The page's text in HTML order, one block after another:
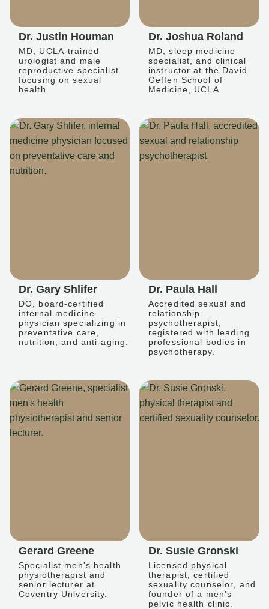
Dr. Justin Houman
MD, UCLA-trained
urologist and male
reproductive specialist
focusing on sexual
health.
Dr. Joshua Roland
MD, sleep medicine
specialist, and clinical
instructor at the David
Geffen School of
Medicine, UCLA.
Dr. Gary Shlifer
DO, board-certified
internal medicine
physician specializing in
preventative care,
nutrition, and anti-aging.
Dr. Paula Hall
Accredited sexual and
relationship
psychotherapist,
registered with leading
professional bodies in
psychotherapy.
Gerard Greene
Specialist men's health
physiotherapist and
senior lecturer at
Coventry University.
Dr. Susie Gronski
Licensed physical
therapist, certified
sexuality counselor, and
founder of a men's
pelvic health clinic.